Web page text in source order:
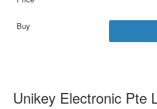
Unikey Electronic Pte